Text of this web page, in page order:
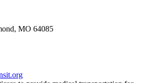
MO 64085